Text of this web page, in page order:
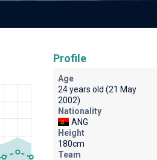
Profile
Age
24 years old (21 May
2002)
Nationality
ANG
Height
180cm
Team